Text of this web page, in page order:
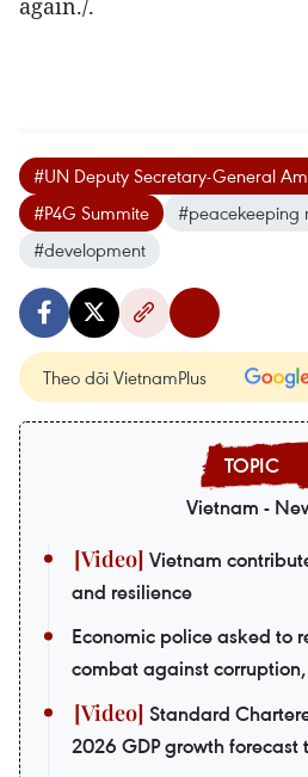
again./.
#UN Deputy Secretary-General
#P4G Summite
#peacekeeping
#development
Theo dõi VietnamPlus
Vietnam -
Vietnam
and resilience
Economic police asked to
combat against
Standard
2026 GDP growth forecast